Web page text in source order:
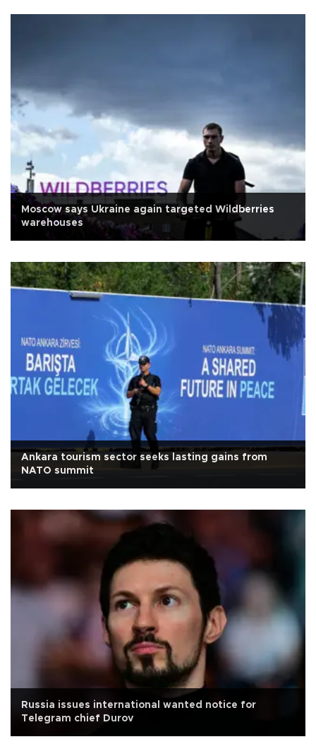
Moscow says Ukraine again targeted Wildberries
warehouses
Ankara tourism sector seeks lasting gains from
NATO summit
Russia issues international wanted notice for
Telegram chief Durov